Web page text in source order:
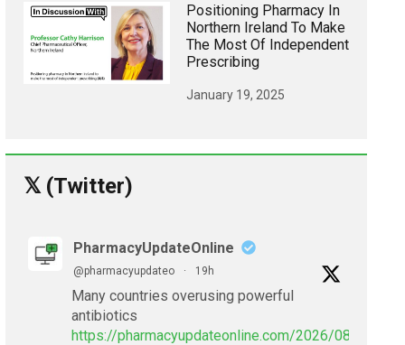
Positioning Pharmacy In
Northern Ireland To Make
The Most Of Independent
Prescribing
January 19, 2025
𝕏 (Twitter)
PharmacyUpdateOnline
@pharmacyupdateo · 19h
Many countries overusing powerful
antibiotics
https://pharmacyupdateonline.com/2026/08/many-